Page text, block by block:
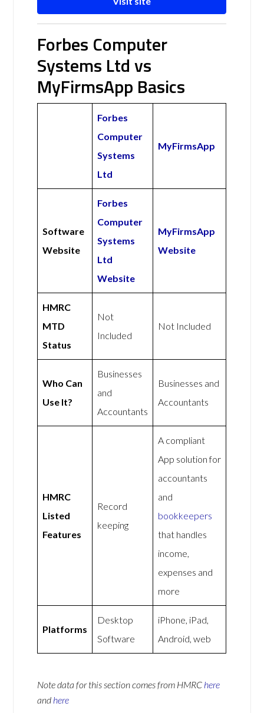
Forbes Computer
Systems Ltd vs
MyFirmsApp Basics
Forbes
Computer
Systems
Ltd
MyFirmsApp
Software
Website
Forbes
Computer
Systems
Ltd
Website
MyFirmsApp
Website
HMRC
MTD
Status
Not
Included
Not Included
Who Can
Use It?
Businesses
and
Accountants
Businesses and
Accountants
HMRC
Listed
Features
Record
keeping
A compliant
App solution for
accountants
and
bookkeepers
that handles
income,
expenses and
more
Platforms
Desktop
Software
iPhone, iPad,
Android, web
Note data for this section comes from HMRC here
and here